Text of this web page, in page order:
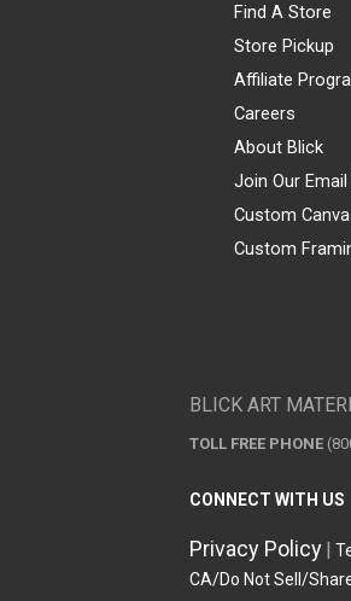
Find A Store
Store Pickup
Affiliate
Careers
About Blick
Join Our
Custom
Custom
BLICK ART
TOLL FREE PHONE
CONNECT WITH US
Privacy Policy
CA/Do Not Sell/